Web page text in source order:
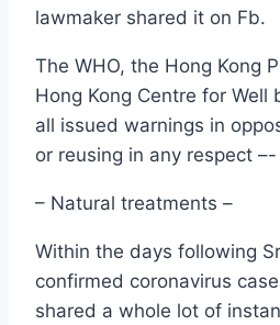
lawmaker shared it on Fb.
The WHO, the Hong Kong
Hong Kong Centre for Well
all issued warnings in
or reusing in any respect
– Natural treatments –
Within the days following
confirmed coronavirus
shared a whole lot of